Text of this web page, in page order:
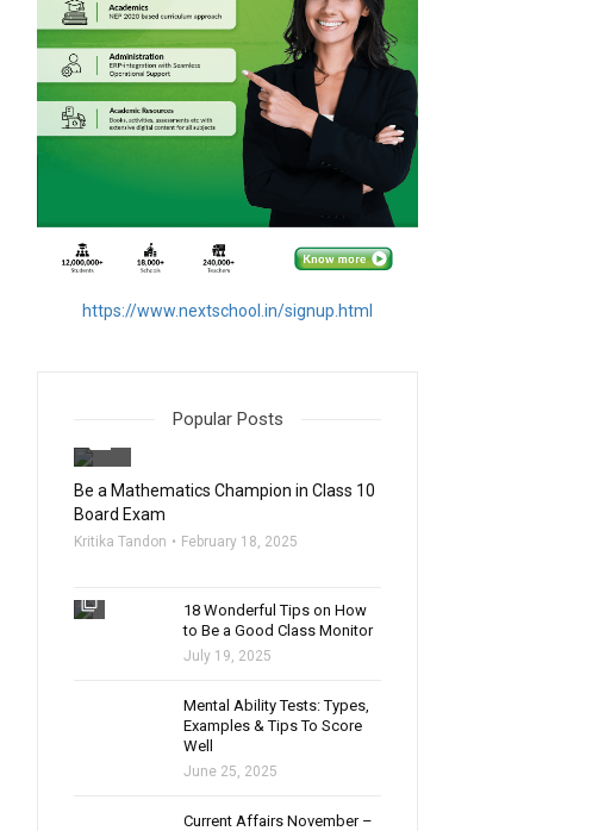
https://www.nextschool.in/signup.html
Popular Posts
Be a Mathematics Champion in Class 10
Board Exam
Kritika Tandon February 18, 2025
filter_none
18 Wonderful Tips on How
to Be a Good Class Monitor
July 19, 2025
Mental Ability Tests: Types,
Examples & Tips To Score
Well
June 25, 2025
Current Affairs November –